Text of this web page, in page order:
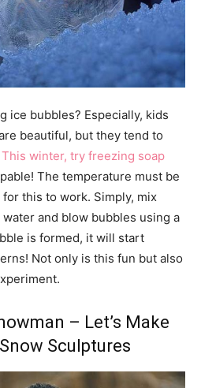
ice bubbles? Especially, kids
beautiful, but they tend to
This winter, try freezing soap
The temperature must be
this to work. Simply, mix
and blow bubbles using a
is formed, it will start
Not only is this fun but also
– Let’s Make
Sculptures